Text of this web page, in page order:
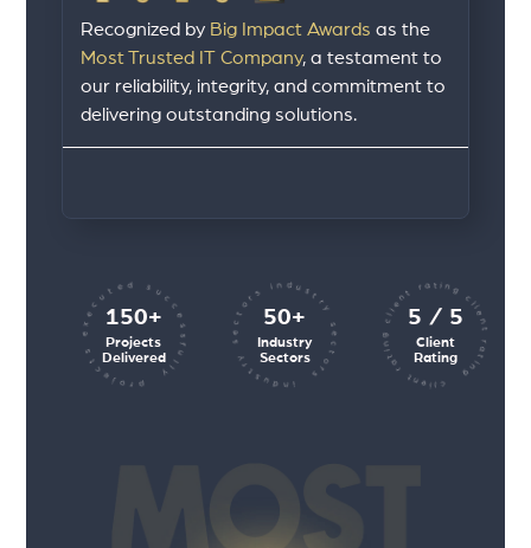
Recognized by Big Impact Awards as the
Most Trusted IT Company, a testament to
our reliability, integrity, and commitment to
delivering outstanding solutions.
150+
Projects
Delivered
projects executed successfully 50+
Industry
Sectors
industry sectors industry sectors 5 / 5
Client
Rating
client rating client rating client rating